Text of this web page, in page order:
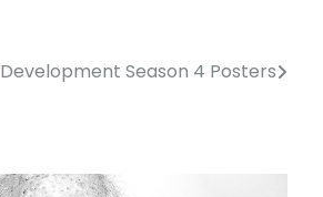
Season 4 Posters